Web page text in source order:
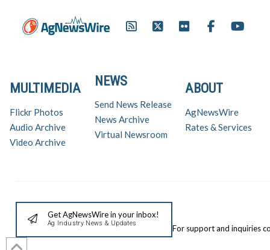
ABOUT
AgNewsWire
Rates & Services
NEWS
Send News Release
News Archive
Virtual Newsroom
MULTIMEDIA
Flickr Photos
Audio Archive
Video Archive
Get AgNewsWire in your inbox!
Ag Industry News & Updates For support and inquiries